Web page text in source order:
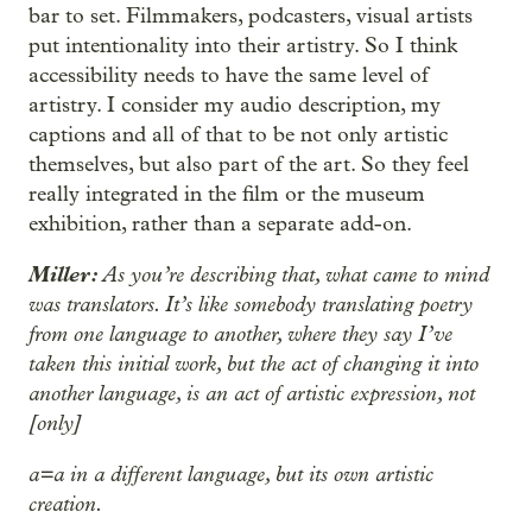
bar to set. Filmmakers, podcasters, visual artists
put intentionality into their artistry. So I think
accessibility needs to have the same level of
artistry. I consider my audio description, my
captions and all of that to be not only artistic
themselves, but also part of the art. So they feel
really integrated in the film or the museum
exhibition, rather than a separate add-on.
Miller:As you’re describing that, what came to mind
was translators. It’s like somebody translating poetry
from one language to another, where they say I’ve
taken this initial work, but the act of changing it into
another language, is an act of artistic expression, not
[only]
a=a in a different language, but its own artistic
creation.